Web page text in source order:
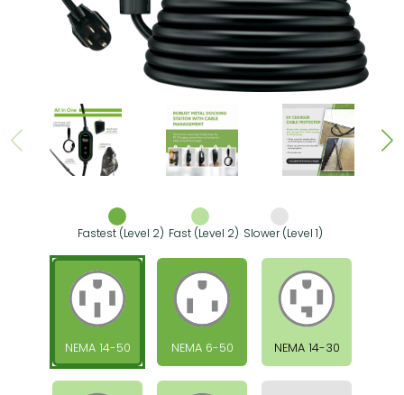
Fastest (Level 2) Fast (Level 2) Slower (Level 1)
NEMA 14-50 NEMA 6-50 NEMA 14-30